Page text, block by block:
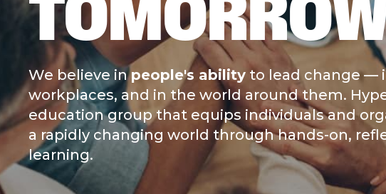
We believe inpeople's ability to lead change —
workplaces, and in the world around them.
education group that equips individuals and
a rapidly changing world through hands-on,
learning.